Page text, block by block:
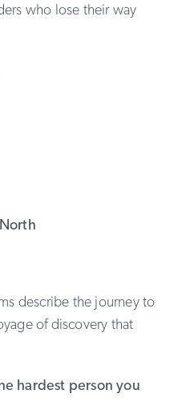
who lose their way
describe the journey to
of discovery that
hardest person you